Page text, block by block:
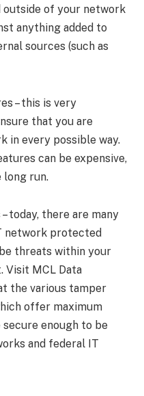
outside of your network
anything added to
sources (such as
– this is very
that you are
in every possible way.
can be expensive,
run.
today, there are many
network protected
threats within your
Visit MCL Data
the various tamper
offer maximum
enough to be
and federal IT